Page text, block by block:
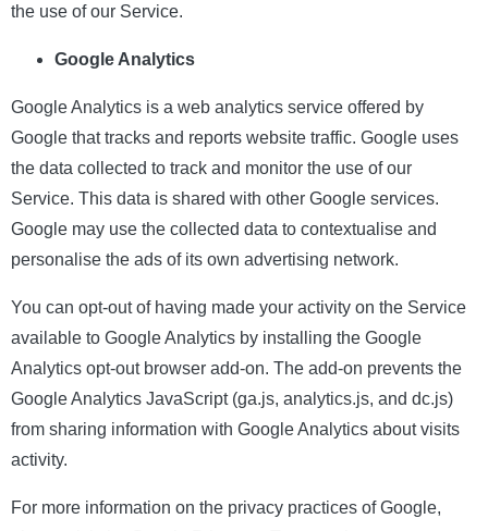
the use of our Service.
Google Analytics
Google Analytics is a web analytics service offered by
Google that tracks and reports website traffic. Google uses
the data collected to track and monitor the use of our
Service. This data is shared with other Google services.
Google may use the collected data to contextualise and
personalise the ads of its own advertising network.
You can opt-out of having made your activity on the Service
available to Google Analytics by installing the Google
Analytics opt-out browser add-on. The add-on prevents the
Google Analytics JavaScript (ga.js, analytics.js, and dc.js)
from sharing information with Google Analytics about visits
activity.
For more information on the privacy practices of Google,